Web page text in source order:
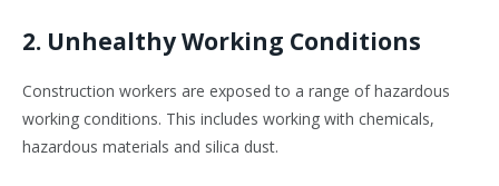
2. Unhealthy Working Conditions
Construction workers are exposed to a range of hazardous
working conditions. This includes working with chemicals,
hazardous materials and silica dust.